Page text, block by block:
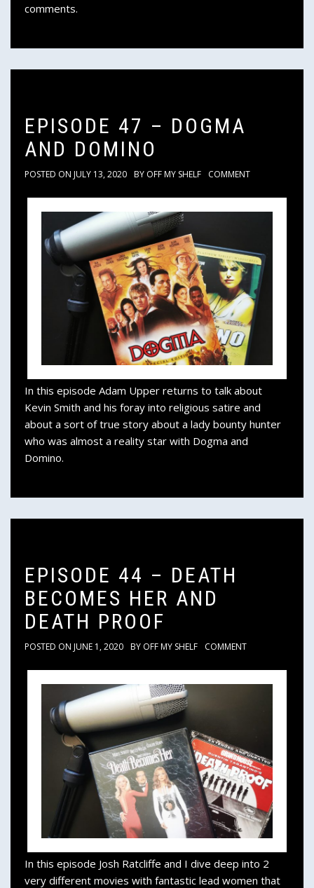
comments.
EPISODE 47 – DOGMA
AND DOMINO
POSTED ON JULY 13, 2020 BY OFF MY SHELF COMMENT
In this episode Adam Upper returns to talk about
Kevin Smith and his foray into religious satire and
about a sort of true story about a lady bounty hunter
who was almost a reality star with Dogma and
Domino.
EPISODE 44 – DEATH
BECOMES HER AND
DEATH PROOF
POSTED ON JUNE 1, 2020 BY OFF MY SHELF COMMENT
In this episode Josh Ratcliffe and I dive deep into 2
very different movies with fantastic lead women that